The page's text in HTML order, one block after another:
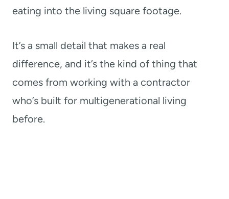
eating into the living square footage.
It’s a small detail that makes a real
difference, and it’s the kind of thing that
comes from working with a contractor
who’s built for multigenerational living
before.